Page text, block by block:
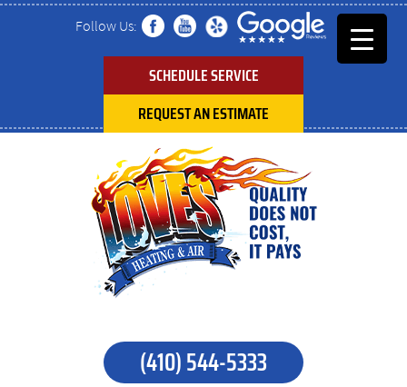
Follow Us:
SCHEDULE SERVICE
REQUEST AN ESTIMATE
(410) 544-5333